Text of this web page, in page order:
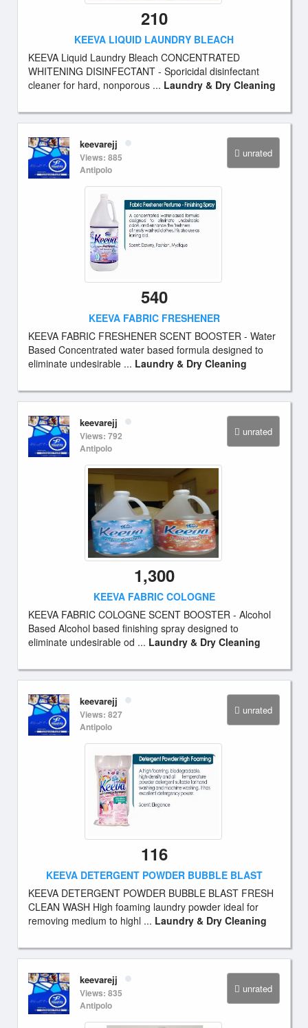
210
KEEVA LIQUID LAUNDRY BLEACH
KEEVA Liquid Laundry Bleach CONCENTRATED
WHITENING DISINFECTANT - Sporicidal disinfectant
cleaner for hard, nonporous ... Laundry & Dry Cleaning
unrated
keevarejj
Views: 885
Antipolo
540
KEEVA FABRIC FRESHENER
KEEVA FABRIC FRESHENER SCENT BOOSTER - Water
Based Concentrated water based formula designed to
eliminate undesirable ... Laundry & Dry Cleaning
unrated
keevarejj
Views: 792
Antipolo
1,300
KEEVA FABRIC COLOGNE
KEEVA FABRIC COLOGNE SCENT BOOSTER - Alcohol
Based Alcohol based finishing spray designed to
eliminate undesirable od ... Laundry & Dry Cleaning
unrated
keevarejj
Views: 827
Antipolo
116
KEEVA DETERGENT POWDER BUBBLE BLAST
KEEVA DETERGENT POWDER BUBBLE BLAST FRESH
CLEAN WASH High foaming laundry powder ideal for
removing medium to highl ... Laundry & Dry Cleaning
unrated
keevarejj
Views: 835
Antipolo